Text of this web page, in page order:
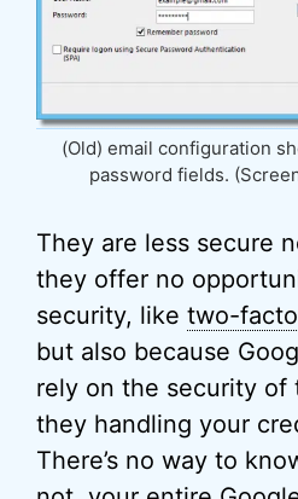
(Old) email configuration
password fields.
They are less secure
they offer no
security, like two-
but also because
rely on the security of
they handling your
There’s no way to